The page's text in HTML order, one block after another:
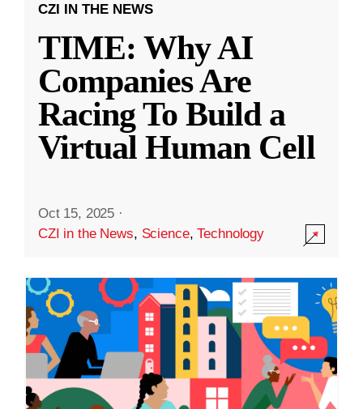
CZI IN THE NEWS
TIME: Why AI
Companies Are
Racing To Build a
Virtual Human Cell
Oct 15, 2025 ·
CZI in the News, Science,Technology